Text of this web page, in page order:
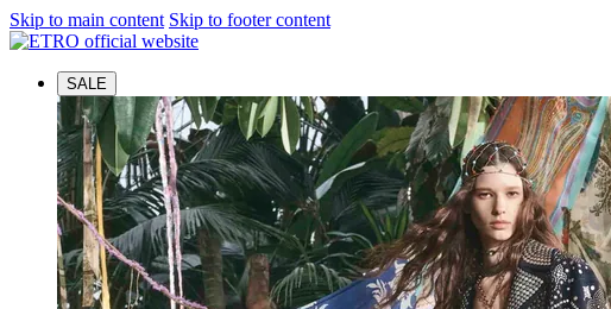
Skip to main content Skip to footer content
SALE